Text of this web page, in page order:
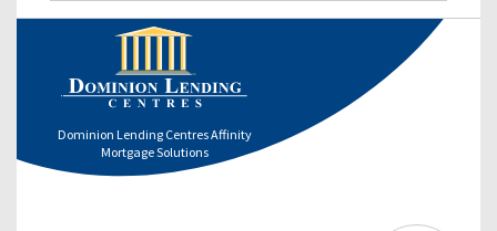
Dominion Lending Centres Affinity
Mortgage Solutions